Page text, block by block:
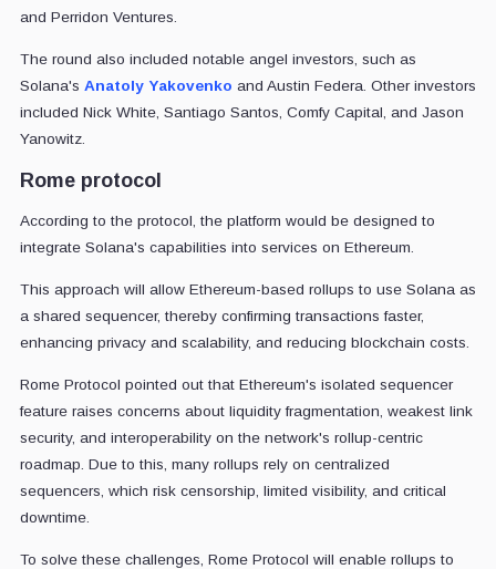
and Perridon Ventures.
The round also included notable angel investors, such as
Solana's Anatoly Yakovenko and Austin Federa. Other investors
included Nick White, Santiago Santos, Comfy Capital, and Jason
Yanowitz.
Rome protocol
According to the protocol, the platform would be designed to
integrate Solana's capabilities into services on Ethereum.
This approach will allow Ethereum-based rollups to use Solana as
a shared sequencer, thereby confirming transactions faster,
enhancing privacy and scalability, and reducing blockchain costs.
Rome Protocol pointed out that Ethereum's isolated sequencer
feature raises concerns about liquidity fragmentation, weakest link
security, and interoperability on the network's rollup-centric
roadmap. Due to this, many rollups rely on centralized
sequencers, which risk censorship, limited visibility, and critical
downtime.
To solve these challenges, Rome Protocol will enable rollups to